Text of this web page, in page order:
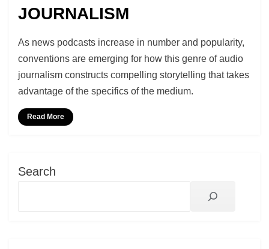
JOURNALISM
Podcast Studies
As news podcasts increase in number and popularity,
conventions are emerging for how this genre of audio
journalism constructs compelling storytelling that takes
advantage of the specifics of the medium.
Read More
Search